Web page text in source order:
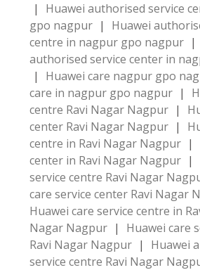
|
Huawei authorised service
gpo nagpur |
Huawei
centre in nagpur gpo nagpur |
authorised service center in
|
Huawei care nagpur gpo
care in nagpur gpo nagpur |
centre Ravi Nagar Nagpur |
center Ravi Nagar Nagpur |
centre in Ravi Nagar Nagpur |
center in Ravi Nagar Nagpur |
service centre Ravi Nagar
care service center Ravi Nagar
Huawei care service centre in
Nagar Nagpur |
Huawei care
Ravi Nagar Nagpur |
Huawei
service centre Ravi Nagar